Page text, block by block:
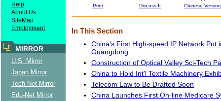
Help
About Us
SiteMap
Employment
MIRROR
U.S. Mirror
Japan Mirror
Tech-Net Mirror
Edu-Net Mirror
Print Discuss It Chinese Version
In This Section
China's First High-speed IP Network Put
Guangdong
Construction of Optical Valley Sci-Tech
China to Hold Int'l Textile Machinery
Telecom Law to Be Drafted Soon
China Launches First On-line Medicare